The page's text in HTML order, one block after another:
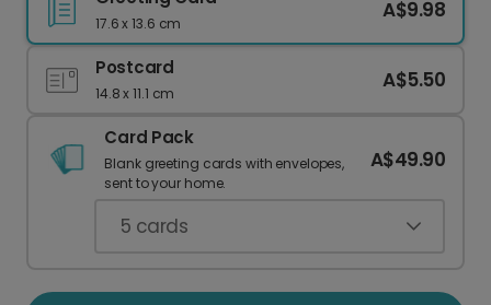
17.6 x 13.6 cm
A$9.98
Postcard
14.8 x 11.1 cm
A$5.50
Card Pack
Blank greeting cards with envelopes,
sent to your home.
A$49.90
5 cards